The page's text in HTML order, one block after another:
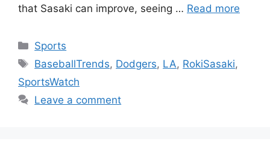
that Sasaki can improve, seeing … Read more
Categories
Sports
Tags
BaseballTrends, Dodgers, LA, RokiSasaki,
SportsWatch
Leave a comment